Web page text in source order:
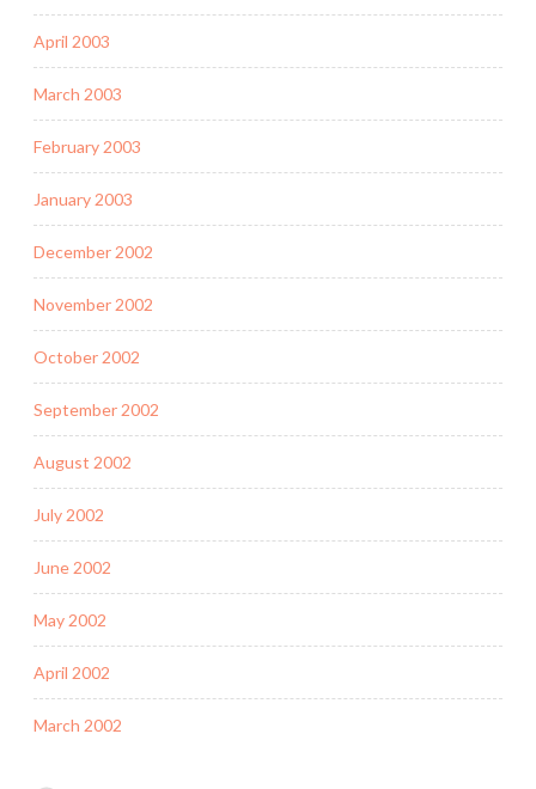
April 2003
March 2003
February 2003
January 2003
December 2002
November 2002
October 2002
September 2002
August 2002
July 2002
June 2002
May 2002
April 2002
March 2002